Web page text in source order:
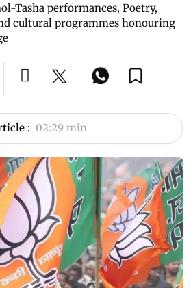
Tasha performances, Poetry,
cultural programmes honouring
: 02:29 min